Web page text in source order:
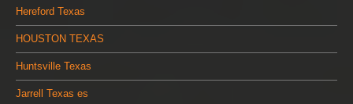
Hereford Texas
HOUSTON TEXAS
Huntsville Texas
Jarrell Texas es